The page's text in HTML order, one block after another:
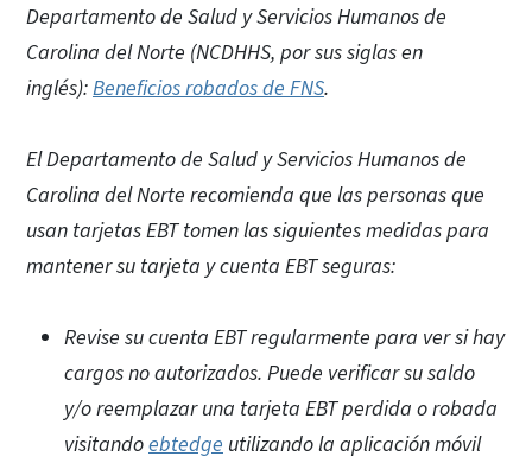
Departamento de Salud y Servicios Humanos de
Carolina del Norte (NCDHHS, por sus siglas en
inglés):Beneficios robados de FNS.
El Departamento de Salud y Servicios Humanos de
Carolina del Norte recomienda que las personas que
usan tarjetas EBT tomen las siguientes medidas para
mantener su tarjeta y cuenta EBT seguras:
Revise su cuenta EBT regularmente para ver si hay
cargos no autorizados. Puede verificar su saldo
y/o reemplazar una tarjeta EBT perdida o robada
visitandoebtedge utilizando la aplicación móvil